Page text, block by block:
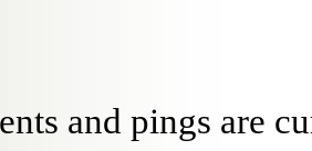
and pings are